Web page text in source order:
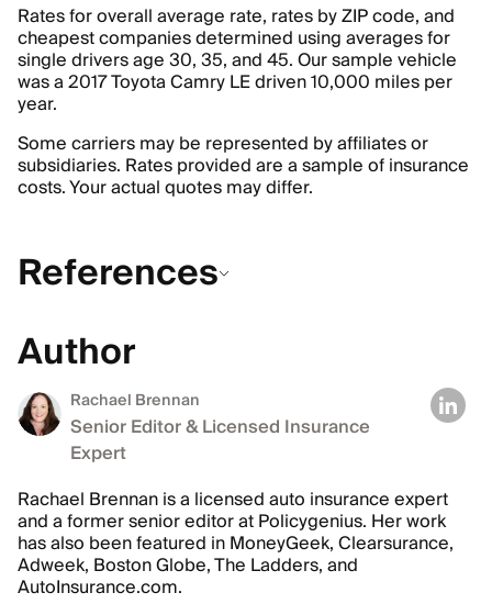
Rates for overall average rate, rates by ZIP code, and
cheapest companies determined using averages for
single drivers age 30, 35, and 45. Our sample vehicle
was a 2017 Toyota Camry LE driven 10,000 miles per
year.
Some carriers may be represented by affiliates or
subsidiaries. Rates provided are a sample of insurance
costs. Your actual quotes may differ.
References
Author
Rachael Brennan
Senior Editor & Licensed Insurance
Expert
Rachael Brennan is a licensed auto insurance expert
and a former senior editor at Policygenius. Her work
has also been featured in MoneyGeek, Clearsurance,
Adweek, Boston Globe, The Ladders, and
AutoInsurance.com.